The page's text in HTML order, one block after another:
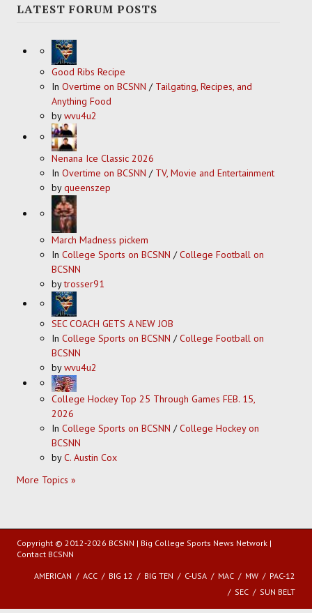
LATEST FORUM POSTS
Good Ribs Recipe
In Overtime on BCSNN / Tailgating, Recipes, and
Anything Food
bywvu4u2
Nenana Ice Classic 2026
In Overtime on BCSNN / TV, Movie and Entertainment
byqueenszep
March Madness pickem
In College Sports on BCSNN /College Football on
BCSNN
bytrosser91
SEC COACH GETS A NEW JOB
In College Sports on BCSNN /College Football on
BCSNN
bywvu4u2
College Hockey Top 25 Through Games FEB. 15,
2026
In College Sports on BCSNN /College Hockey on
BCSNN
byC. Austin Cox
More Topics »
Copyright © 2012-2026 BCSNN | Big College Sports News Network |
Contact BCSNN
AMERICAN ACC BIG 12 BIG TEN C-USA MAC MW
PAC-12
SEC
SUN BELT